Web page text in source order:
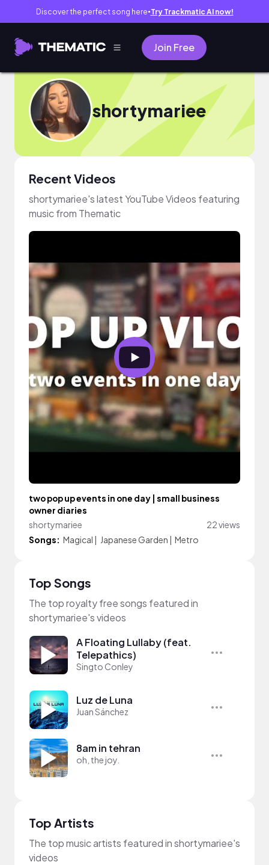
Discover the perfect song here● Try Trackmatic AI now!
Join Free
shortymariee
Recent Videos
shortymariee's latest YouTube Videos featuring
music from Thematic
two pop up events in one day | small business
owner diaries
shortymariee
22 views
Songs: Magical | Japanese Garden | Metro
Top Songs
The top royalty free songs featured in
shortymariee's videos
A Floating Lullaby (feat.
Telepathics)
Singto Conley
Luz de Luna
Juan Sánchez
8am in tehran
oh, the joy.
Top Artists
The top music artists featured in shortymariee's
videos